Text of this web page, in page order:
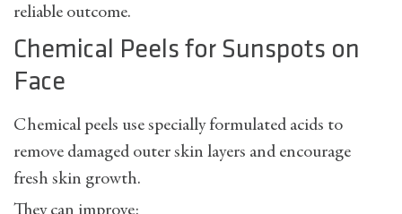
reliable outcome.
Chemical Peels for Sunspots on
Face
Chemical peels use specially formulated acids to
remove damaged outer skin layers and encourage
fresh skin growth.
They can improve: